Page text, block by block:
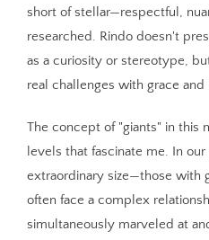
short of stellar—respectful,
researched. Rindo doesn't
as a curiosity or stereotype,
real challenges with grace and
The concept of "giants" in this
levels that fascinate me. In
extraordinary size—those with
often face a complex
simultaneously marveled at